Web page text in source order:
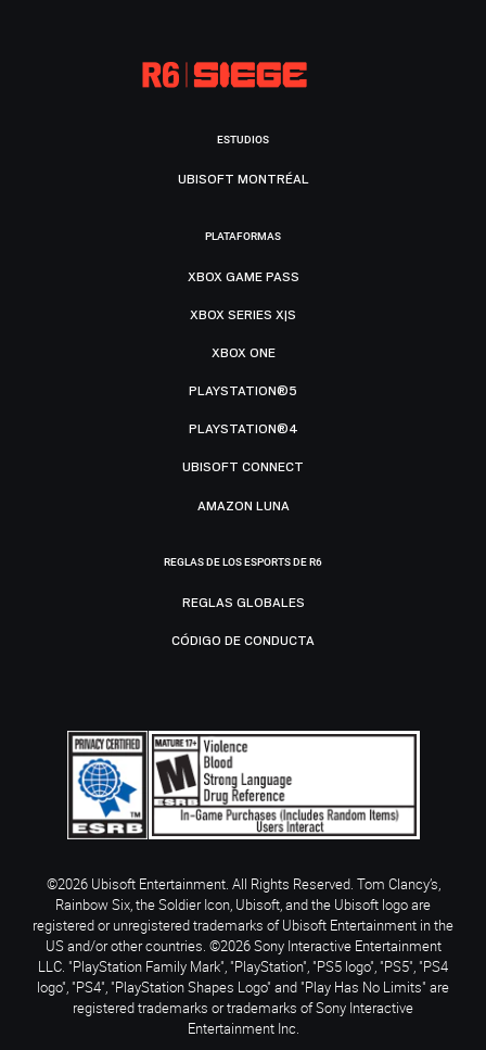
ESTUDIOS
UBISOFT MONTRÉAL
PLATAFORMAS
XBOX GAME PASS
XBOX SERIES X|S
XBOX ONE
PLAYSTATION®5
PLAYSTATION®4
UBISOFT CONNECT
AMAZON LUNA
REGLAS DE LOS ESPORTS DE R6
REGLAS GLOBALES
CÓDIGO DE CONDUCTA
©2026 Ubisoft Entertainment. All Rights Reserved. Tom Clancy’s,
Rainbow Six, the Soldier Icon, Ubisoft, and the Ubisoft logo are
registered or unregistered trademarks of Ubisoft Entertainment in the
US and/or other countries. ©2026 Sony Interactive Entertainment
LLC. "PlayStation Family Mark", "PlayStation", "PS5 logo", "PS5", "PS4
logo", "PS4", "PlayStation Shapes Logo" and "Play Has No Limits" are
registered trademarks or trademarks of Sony Interactive
Entertainment Inc.